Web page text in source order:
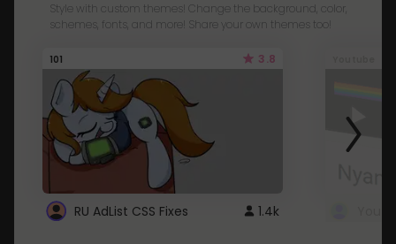
Style with custom themes! Change the background, color,
schemes, fonts, and more! Share your own themes too!
101 3.8
RU AdList CSS Fixes 1.4k